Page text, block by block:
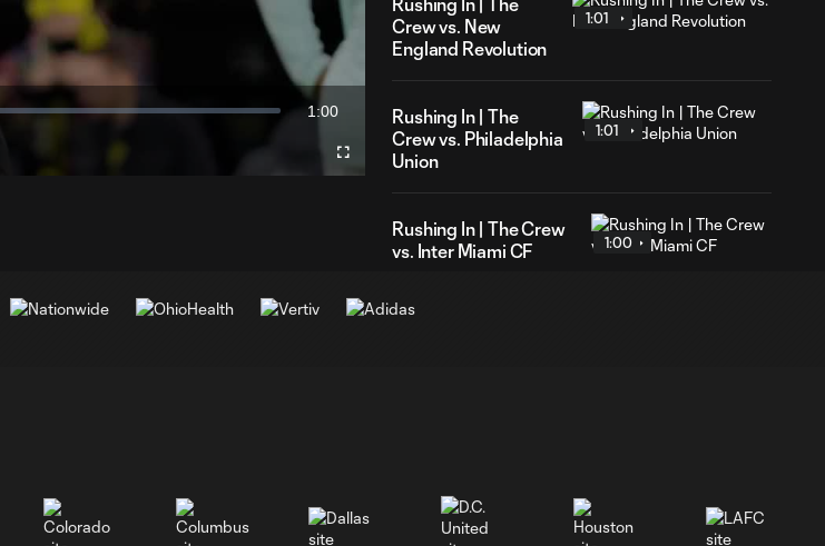
Duration
1:00
Fullscreen
Crew vs. New
England Revolution
1:01
Rushing In | The
Crew vs. Philadelphia
Union
1:01
Rushing In | The Crew
vs. Inter Miami CF
1:00
Rushing In | The Crew
Rushing In | The Crew
vs. Toronto FC